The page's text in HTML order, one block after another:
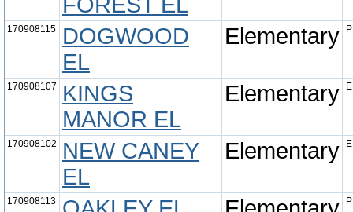
170908115
DOGWOOD
EL
Elementary
170908107
KINGS
MANOR EL
Elementary
170908102
NEW CANEY
EL
Elementary
170908113